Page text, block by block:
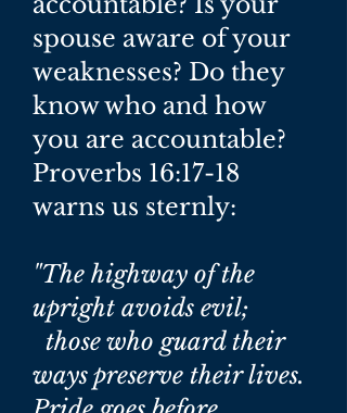
spouse aware of your
weaknesses? Do they
know who and how
you are accountable?
Proverbs 16:17-18
warns us sternly:
"The highway of the
upright avoids evil;
those who guard their
ways preserve their lives.